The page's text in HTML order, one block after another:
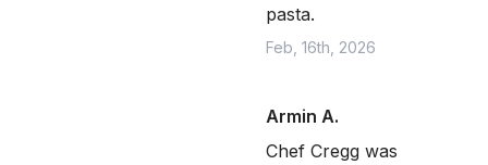
pasta.
Feb, 16th, 2026
Armin A.
Chef Cregg was